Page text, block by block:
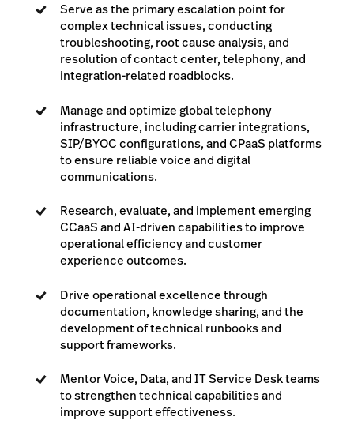
Serve as the primary escalation point for
complex technical issues, conducting
troubleshooting, root cause analysis, and
resolution of contact center, telephony, and
integration-related roadblocks.
Manage and optimize global telephony
infrastructure, including carrier integrations,
SIP/BYOC configurations, and CPaaS platforms
to ensure reliable voice and digital
communications.
Research, evaluate, and implement emerging
CCaaS and AI-driven capabilities to improve
operational efficiency and customer
experience outcomes.
Drive operational excellence through
documentation, knowledge sharing, and the
development of technical runbooks and
support frameworks.
Mentor Voice, Data, and IT Service Desk teams
to strengthen technical capabilities and
improve support effectiveness.